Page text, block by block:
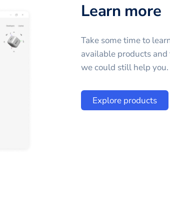
Learn more
Take some time to
available products
we could still help you.
Explore products